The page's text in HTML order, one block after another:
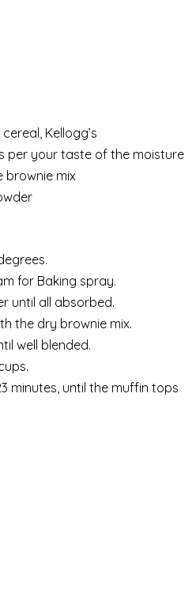
Kellogg’s
per your taste of the moisture
brownie mix
for Baking spray.
until all absorbed.
the dry brownie mix.
well blended.
minutes, until the muffin tops